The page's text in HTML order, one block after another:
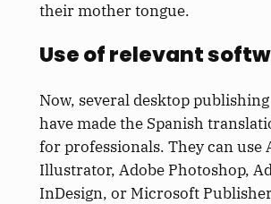
their mother tongue.
Use of relevant
Now, several desktop
have made the Spanish
for professionals. They can use
Illustrator, Adobe Photoshop,
InDesign, or Microsoft